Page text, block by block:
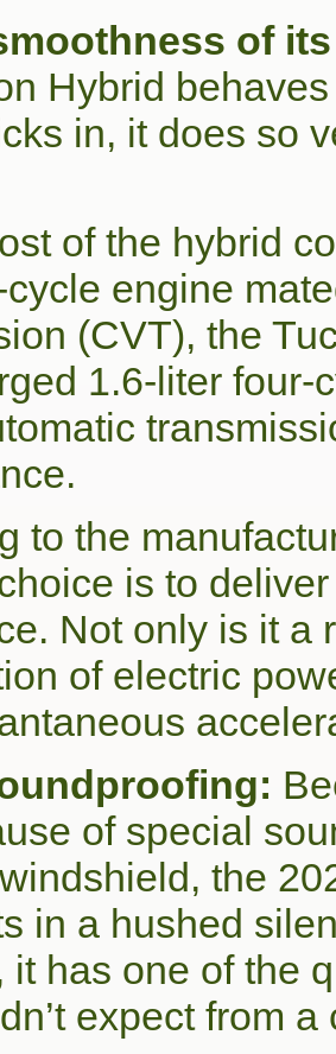
of
Hybrid
in, it does so
of the hybrid
engine
(CVT), the
1.6-liter four-
to the
is to
Not only is it a
of electric
of special
the
in a hushed
it has one of the
expect from a